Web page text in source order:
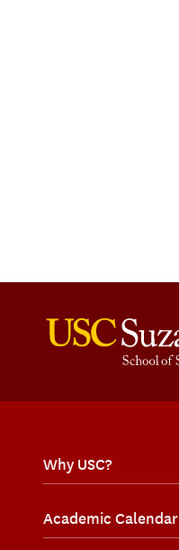
Why USC?
Academic Calendar